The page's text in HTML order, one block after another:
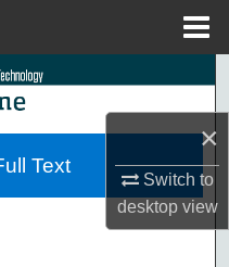
×
Switch to
desktopview
Text